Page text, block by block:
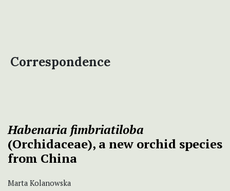
Correspondence
Habenaria fimbriatiloba
(Orchidaceae), a new orchid species
from China
Marta Kolanowska